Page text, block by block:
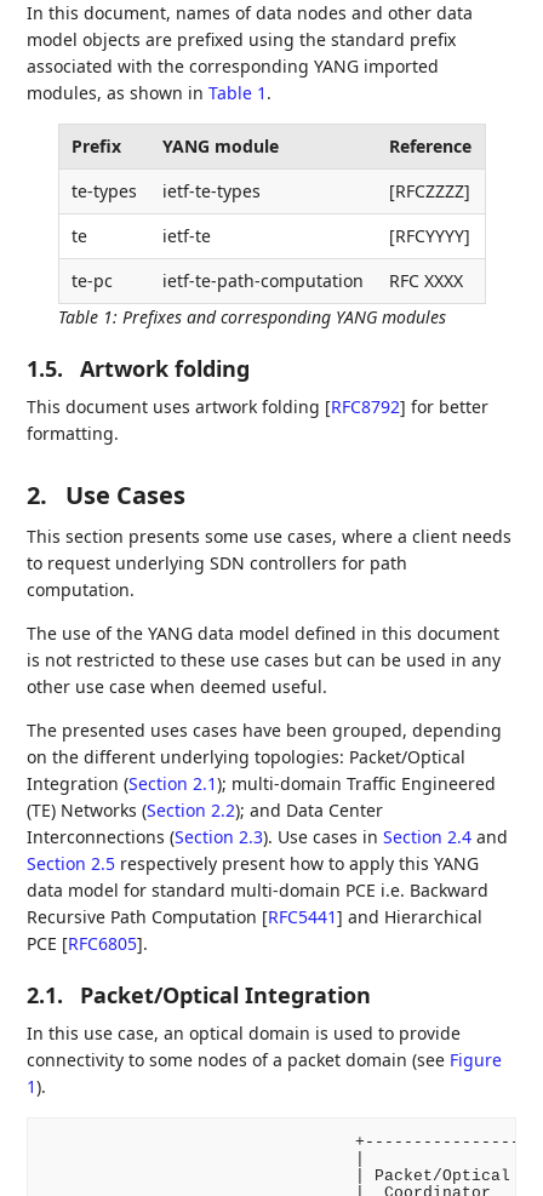
In this document, names of data nodes and other data
model objects are prefixed using the standard prefix
associated with the corresponding YANG imported
modules, as shown inTable 1 .
Table 1: Prefixes and corresponding YANG modules
Prefix YANG module
Reference
te-types
ietf-te-types
[RFCZZZZ]
te
ietf-te
[RFCYYYY]
te-pc
ietf-te-path-computation RFC XXXX
1.5. Artwork folding
This document uses artwork folding [RFC8792] for better
formatting.
2. Use Cases
This section presents some use cases, where a client needs
to request underlying SDN controllers for path
computation.
The use of the YANG data model defined in this document
is not restricted to these use cases but can be used in any
other use case when deemed useful.
The presented uses cases have been grouped, depending
on the different underlying topologies: Packet/Optical
Integration (Section 2.1); multi-domain Traffic Engineered
(TE) Networks (Section 2.2); and Data Center
Interconnections (Section 2.3). Use cases inSection 2.4 and
Section 2.5 respectively present how to apply this YANG
data model for standard multi-domain PCE i.e. Backward
Recursive Path Computation [RFC5441] and Hierarchical
PCE [RFC6805].
2.1. Packet/Optical Integration
In this use case, an optical domain is used to provide
connectivity to some nodes of a packet domain (see Figure
1).
                                +----------------+
                                | Packet/Optical |